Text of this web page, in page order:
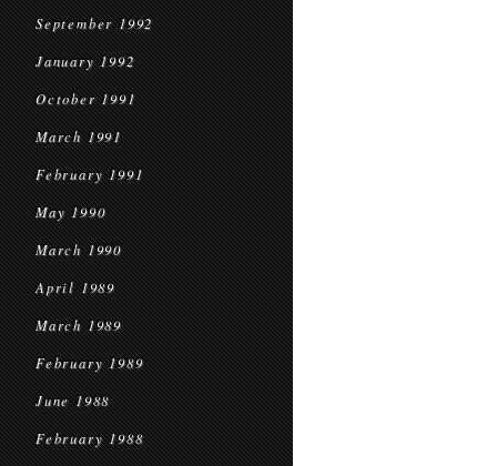
September 1992
January 1992
October 1991
March 1991
February 1991
May 1990
March 1990
April 1989
March 1989
February 1989
June 1988
February 1988